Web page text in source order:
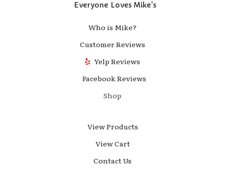
Everyone Loves Mike's
Who is Mike?
Customer Reviews
Yelp Reviews
Facebook Reviews
Shop
View Products
View Cart
Contact Us